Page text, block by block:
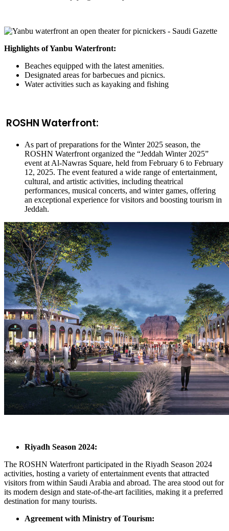
Highlights of Yanbu Waterfront:
Beaches equipped with the latest amenities.
Designated areas for barbecues and picnics.
Water activities such as kayaking and fishing
ROSHN Waterfront:
As part of preparations for the Winter 2025 season, the
ROSHN Waterfront organized the “Jeddah Winter 2025”
event at Al-Nawras Square, held from February 6 to February
12, 2025. The event featured a wide range of entertainment,
cultural, and artistic activities, including theatrical
performances, musical concerts, and winter games, offering
an exceptional experience for visitors and boosting tourism in
Jeddah.
Riyadh Season 2024:
The ROSHN Waterfront participated in the Riyadh Season 2024
activities, hosting a variety of entertainment events that attracted
visitors from within Saudi Arabia and abroad. The area stood out for
its modern design and state-of-the-art facilities, making it a preferred
destination for many tourists.
Agreement with Ministry of Tourism: